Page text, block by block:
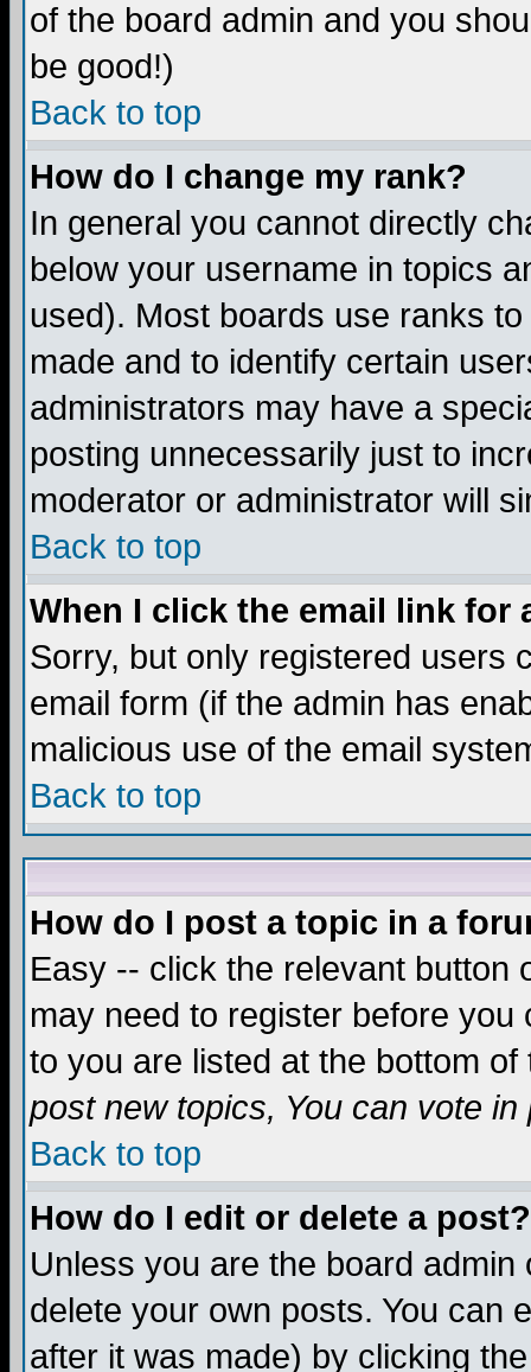
of the board admin and you
be good!)
Back to top
How do I change my rank?
In general you cannot directly
below your username in topics
used). Most boards use ranks
made and to identify certain
administrators may have a
posting unnecessarily just to
moderator or administrator will
Back to top
When I click the email link for
Sorry, but only registered users
email form (if the admin has
malicious use of the email
Back to top
How do I post a topic in a
Easy -- click the relevant button
may need to register before
to you are listed at the bottom
post new topics, You can vote in
Back to top
How do I edit or delete a post?
Unless you are the board
delete your own posts. You can
after it was made) by clicking